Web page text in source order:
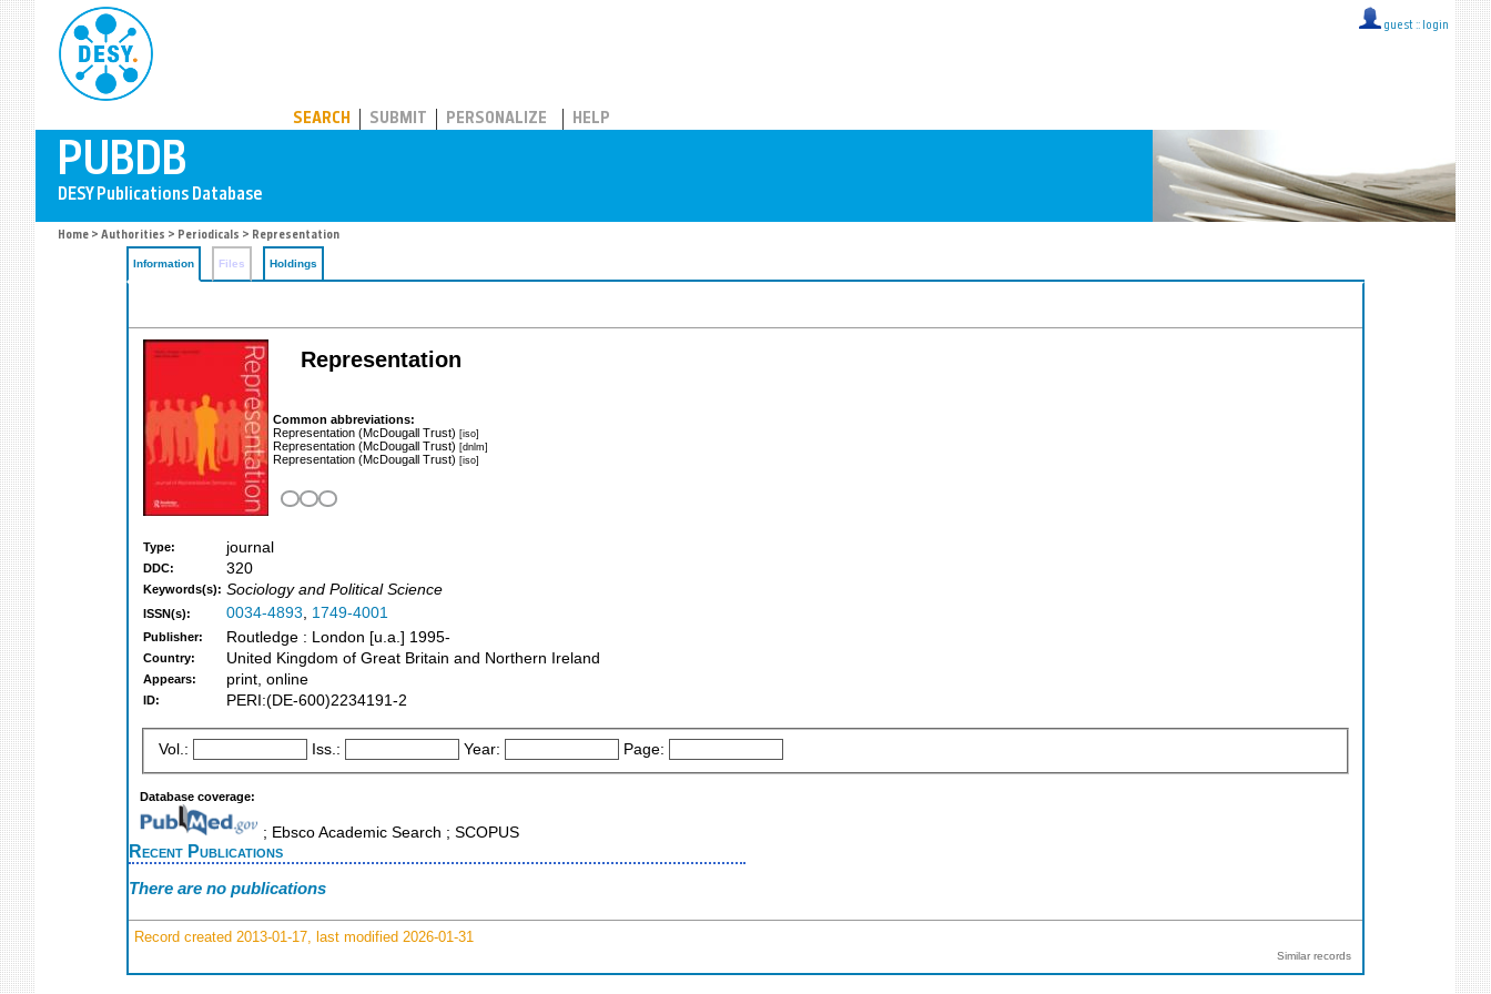
guest :: login
SEARCH SUBMIT PERSONALIZE HELP
Home > Authorities > Periodicals > Representation
Information Files Holdings
Representation
Common abbreviations:
Representation (McDougall Trust) [iso]
Representation (McDougall Trust) [dnlm]
Representation (McDougall Trust) [iso]
Type: journal
DDC: 320
Keywords(s): Sociology and Political Science
ISSN(s): 0034-4893, 1749-4001
Publisher: Routledge : London [u.a.] 1995-
Country: United Kingdom of Great Britain and Northern Ireland
Appears: print, online
ID: PERI:(DE-600)2234191-2
Vol.: Iss.: Year: Page:
Database coverage:
; Ebsco Academic Search ; SCOPUS
Recent Publications
There are no publications
Record created 2013-01-17, last modified 2026-01-31
Similar records